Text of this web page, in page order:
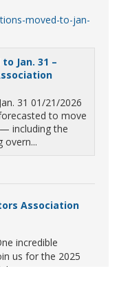
moved-to-jan-
Jan. 31 –
31 01/21/2026
to move
including the
overn...
Association
incredible
us for the 2025
our state's